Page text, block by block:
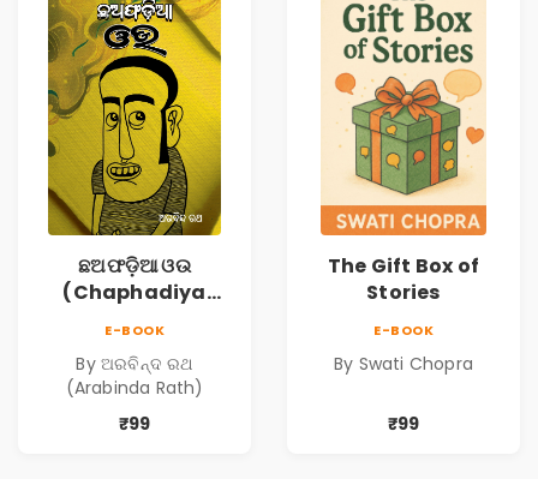
ଛଅଫଡ଼ିଆ ଓଉ
(Chaphadiya
E-BOOK
By ଅରବିନ୍ଦ ରଥ
(Arabinda Rath)
₹99
The Gift Box of
Stories
E-BOOK
By Swati Chopra
₹99